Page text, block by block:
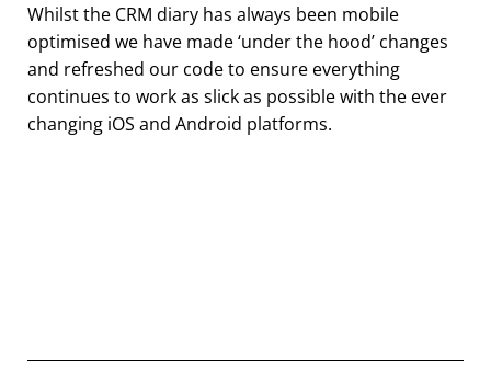
Whilst the CRM diary has always been mobile
optimised we have made ‘under the hood’ changes
and refreshed our code to ensure everything
continues to work as slick as possible with the ever
changing iOS and Android platforms.